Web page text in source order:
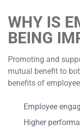
WHY IS
BEING
Promoting and
mutual benefit to
benefits of
Employee
Higher